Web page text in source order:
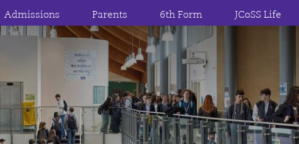
Admissions Parents 6th Form JCoSS Life